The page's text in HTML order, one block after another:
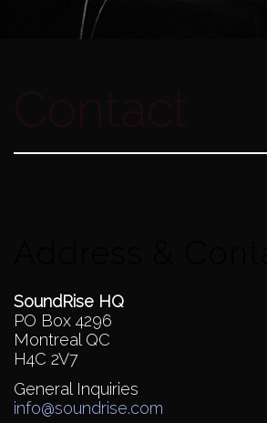
SoundRise HQ
PO Box 4296
Montreal QC
H4C 2V7
General Inquiries
info@soundrise.com